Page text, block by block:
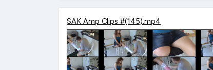
SAK Amp Clips #(145).mp4